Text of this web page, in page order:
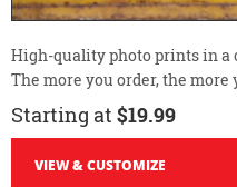
High-quality photo prints in a
The more you order, the more
Starting at $19.99
VIEW & CUSTOMIZE